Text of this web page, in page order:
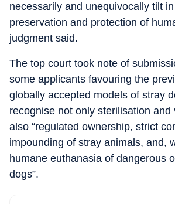
necessarily and unequivocally tilt
preservation and protection of
judgment said.
The top court took note of
some applicants favouring the
globally accepted models of stray
recognise not only sterilisation and
also “regulated ownership, strict
impounding of stray animals, and,
humane euthanasia of dangerous
dogs”.